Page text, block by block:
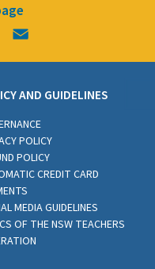
AND GUIDELINES
POLICY
POLICY
CREDIT CARD
MEDIA GUIDELINES
OF THE NSW TEACHERS